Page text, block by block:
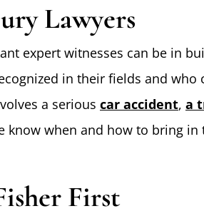
Lawyers
expert witnesses can be in
in their fields and who
a serious car accident, a
know when and how to bring in
First